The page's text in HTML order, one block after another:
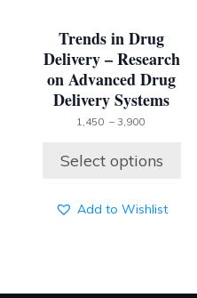
Trends in Drug
Delivery – Research
on Advanced Drug
Delivery Systems
1,450 – 3,900
through
Select options
Add to Wishlist